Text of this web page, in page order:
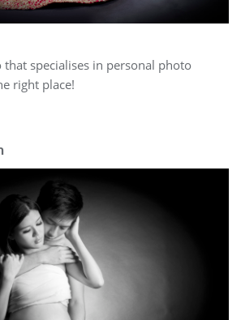
specialises in personal photo
right place!